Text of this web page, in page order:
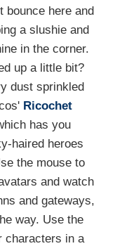
bounce here and
a slushie and
in the corner.
up a little bit?
dust sprinkled
Ricochet
has you
haired heroes
the mouse to
and watch
and gateways,
way. Use the
characters in a